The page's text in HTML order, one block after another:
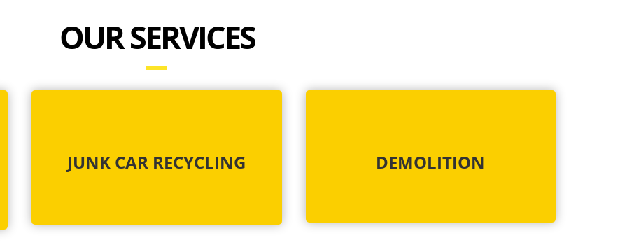
OUR SERVICES
JUNK CAR RECYCLING DEMOLITION